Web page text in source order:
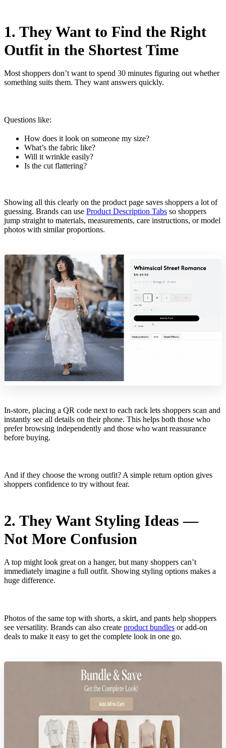
1. They Want to Find the Right
Outfit in the Shortest Time
Most shoppers don’t want to spend 30 minutes figuring out whether
something suits them. They want answers quickly.
Questions like:
How does it look on someone my size?
What’s the fabric like?
Will it wrinkle easily?
Is the cut flattering?
Showing all this clearly on the product page saves shoppers a lot of
guessing. Brands can use Product Description Tabs so shoppers
jump straight to materials, measurements, care instructions, or model
photos with similar proportions.
In-store, placing a QR code next to each rack lets shoppers scan and
instantly see all details on their phone. This helps both those who
prefer browsing independently and those who want reassurance
before buying.
And if they choose the wrong outfit? A simple return option gives
shoppers confidence to try without fear.
2. They Want Styling Ideas —
Not More Confusion
A top might look great on a hanger, but many shoppers can’t
immediately imagine a full outfit. Showing styling options makes a
huge difference.
Photos of the same top with shorts, a skirt, and pants help shoppers
see versatility. Brands can also create product bundles or add-on
deals to make it easy to get the complete look in one go.